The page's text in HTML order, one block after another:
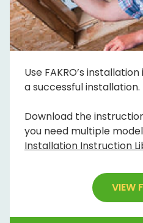
Use FAKRO’s
a successful installation.
Download the
you need multiple
Installation Instruction
VIEW